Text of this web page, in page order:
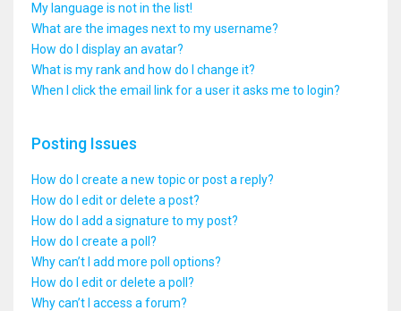
My language is not in the list!
What are the images next to my username?
How do I display an avatar?
What is my rank and how do I change it?
When I click the email link for a user it asks me to login?
Posting Issues
How do I create a new topic or post a reply?
How do I edit or delete a post?
How do I add a signature to my post?
How do I create a poll?
Why can’t I add more poll options?
How do I edit or delete a poll?
Why can’t I access a forum?